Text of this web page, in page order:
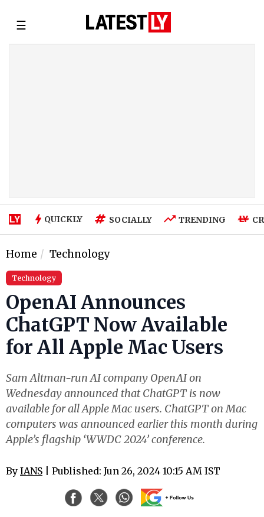
☰
QUICKLY SOCIALLY TRENDING
Home Technology
Technology
OpenAI Announces
ChatGPT Now Available
for All Apple Mac Users
Sam Altman-run AI company OpenAI on
Wednesday announced that ChatGPT is now
available for all Apple Mac users. ChatGPT on Mac
computers was announced earlier this month during
Apple’s flagship ‘WWDC 2024’ conference.
By IANS | Published: Jun 26, 2024 10:15 AM IST